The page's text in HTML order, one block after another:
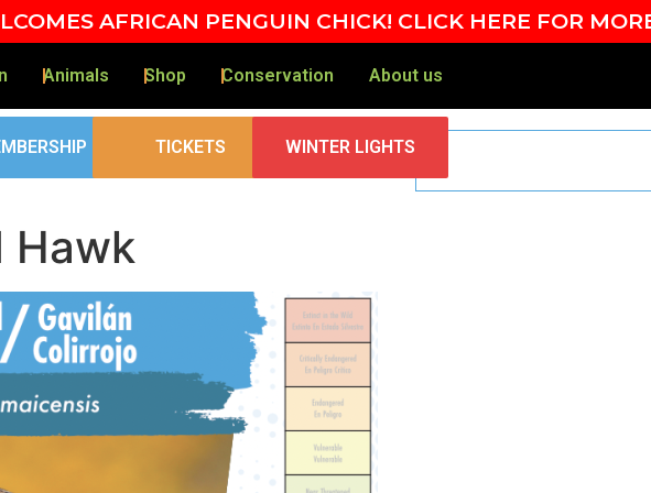
AFRICAN PENGUIN CHICK! CLICK HERE FOR
Animals Shop Conservation About us
TICKETS WINTER LIGHTS
Hawk